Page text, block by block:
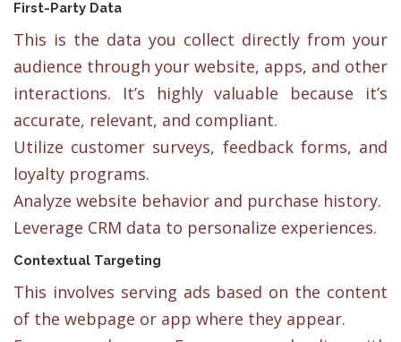
First-Party Data
This is the data you collect directly from your
audience through your website, apps, and other
interactions. It’s highly valuable because it’s
accurate, relevant, and compliant.
Utilize customer surveys, feedback forms, and
loyalty programs.
Analyze website behavior and purchase history.
Leverage CRM data to personalize experiences.
Contextual Targeting
This involves serving ads based on the content
of the webpage or app where they appear.